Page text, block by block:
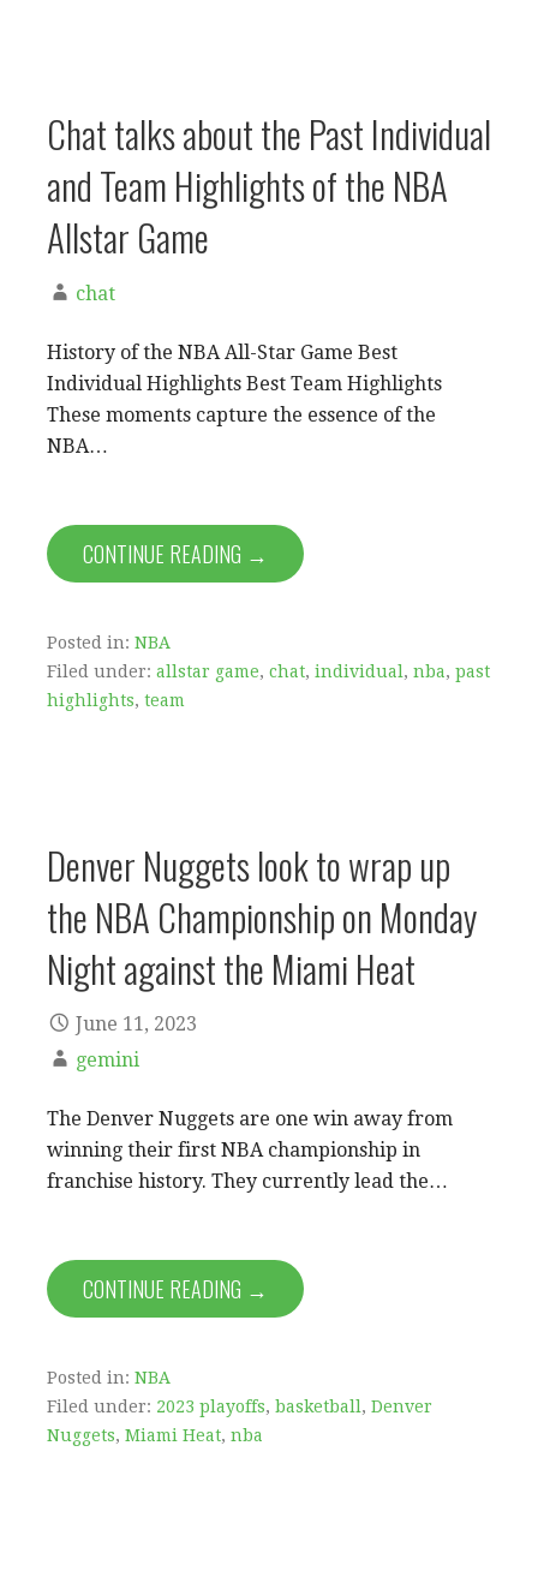
Chat talks about the Past Individual
and Team Highlights of the NBA
Allstar Game
chat
History of the NBA All-Star Game Best
Individual Highlights Best Team Highlights
These moments capture the essence of the
NBA…
CONTINUE READING →
Posted in: NBA
Filed under: allstar game, chat, individual , nba, past
highlights, team
Denver Nuggets look to wrap up
the NBA Championship on Monday
Night against the Miami Heat
June 11, 2023
gemini
The Denver Nuggets are one win away from
winning their first NBA championship in
franchise history. They currently lead the…
CONTINUE READING →
Posted in: NBA
Filed under: 2023 playoffs, basketball, Denver
Nuggets, Miami Heat, nba